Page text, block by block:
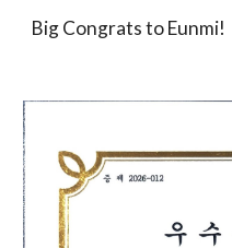
Big Congrats to Eunmi!